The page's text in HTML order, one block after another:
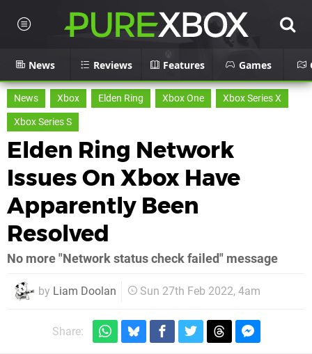
News Reviews Features Games
News Xbox Elden Ring Xbox One
Xbox Series X
Xbox Series S
Elden Ring Network
Issues On Xbox Have
Apparently Been
Resolved
No more "Network status check failed" message
by Liam Doolan Sun 27th Feb 2022, 4am
Share: